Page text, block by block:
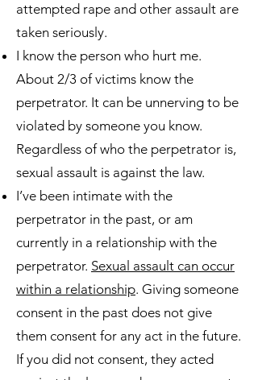
attempted rape and other assault are
taken seriously.
I know the person who hurt me.
About 2/3 of victims know the
perpetrator. It can be unnerving to be
violated by someone you know.
Regardless of who the perpetrator is,
sexual assault is against the law.
I’ve been intimate with the
perpetrator in the past, or am
currently in a relationship with the
perpetrator. Sexual assault can occur
within a relationship. Giving someone
consent in the past does not give
them consent for any act in the future.
If you did not consent, they acted